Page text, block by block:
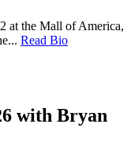
at the Mall of America,
Read Bio
with Bryan